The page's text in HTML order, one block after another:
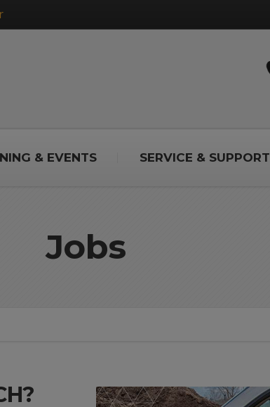
& EVENTS SERVICE & SUPPORT
Jobs